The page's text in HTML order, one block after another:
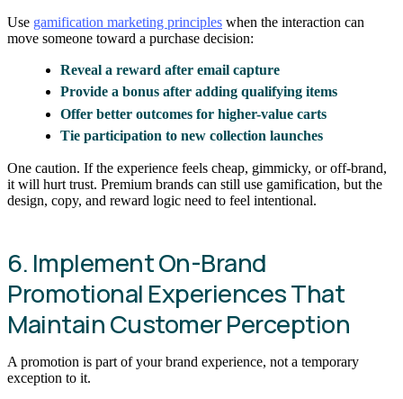
Use gamification marketing principles when the interaction can
move someone toward a purchase decision:
Reveal a reward after email capture
Provide a bonus after adding qualifying items
Offer better outcomes for higher-value carts
Tie participation to new collection launches
One caution. If the experience feels cheap, gimmicky, or off-brand,
it will hurt trust. Premium brands can still use gamification, but the
design, copy, and reward logic need to feel intentional.
6. Implement On-Brand
Promotional Experiences That
Maintain Customer Perception
A promotion is part of your brand experience, not a temporary
exception to it.